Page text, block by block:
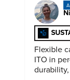
Flexible
ITO in